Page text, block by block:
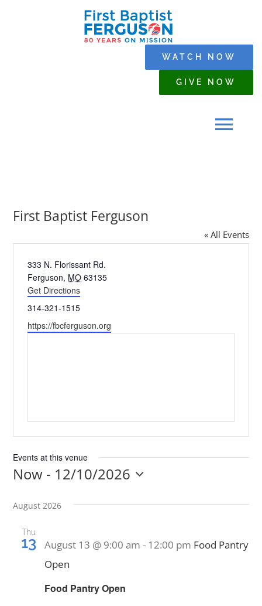
GIVE NOW
WATCH NOW
WHO WE ARE
EVENTS
MINISTRIES
PRAYERS
First Baptist Ferguson
« All Events
Address
333 N. Florissant Rd.
Ferguson, MO 63135
Get Directions
Phone
314-321-1515
Website
https://fbcferguson.org
Events at this venue
Now - 12/10/2026
date.
August 2026
Thu
13
Food Pantry Open
August 13 @ 9:00 am - 12:00 pm Food Pantry
Open